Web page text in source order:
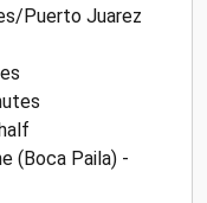
Puerto Juarez
(Boca Paila) -